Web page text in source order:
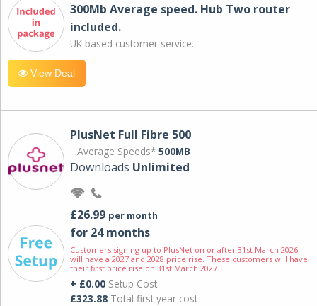
300Mb Average speed. Hub Two router
included.
UK based customer service.
View Deal
PlusNet Full Fibre 500
Average Speeds* 500MB
Downloads Unlimited
£26.99 per month
for 24 months
Customers signing up to PlusNet on or after 31st March 2026
will have a 2027 and 2028 price rise. These customers will have
their first price rise on 31st March 2027.
+ £0.00 Setup Cost
£323.88 Total first year cost